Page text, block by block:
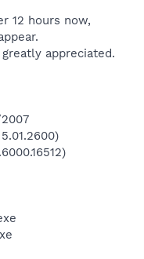
12 hours now,
appreciated.